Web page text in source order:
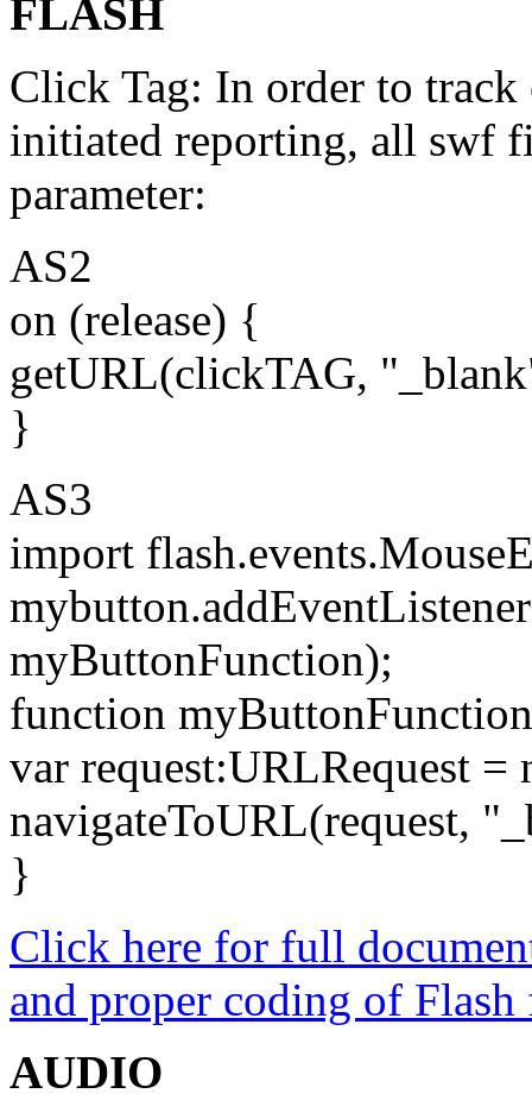
FLASH
Click Tag: In order to
initiated reporting, all swf
parameter:
AS2
on (release) {
getURL(clickTAG,
}
AS3
import
myButtonFunction);
function
var request:URLRequest
navigateToURL(request,
}
Click here for full
and proper coding of Flash
AUDIO